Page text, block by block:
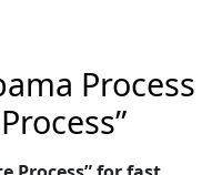
Process